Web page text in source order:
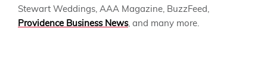
Stewart Weddings, AAA Magazine, BuzzFeed,
Providence Business News, and many more.